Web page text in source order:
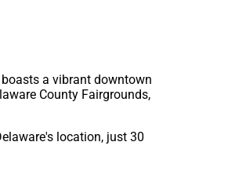
a vibrant downtown
County Fairgrounds,
location, just 30